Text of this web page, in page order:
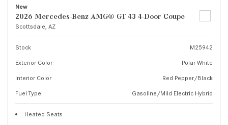
New
2026 Mercedes-Benz AMG® GT 43 4-Door Coupe
Scottsdale, AZ
Stock
M25942
Exterior Color
Polar White
Interior Color
Red Pepper/Black
Fuel Type
Gasoline/Mild Electric Hybrid
Heated Seats